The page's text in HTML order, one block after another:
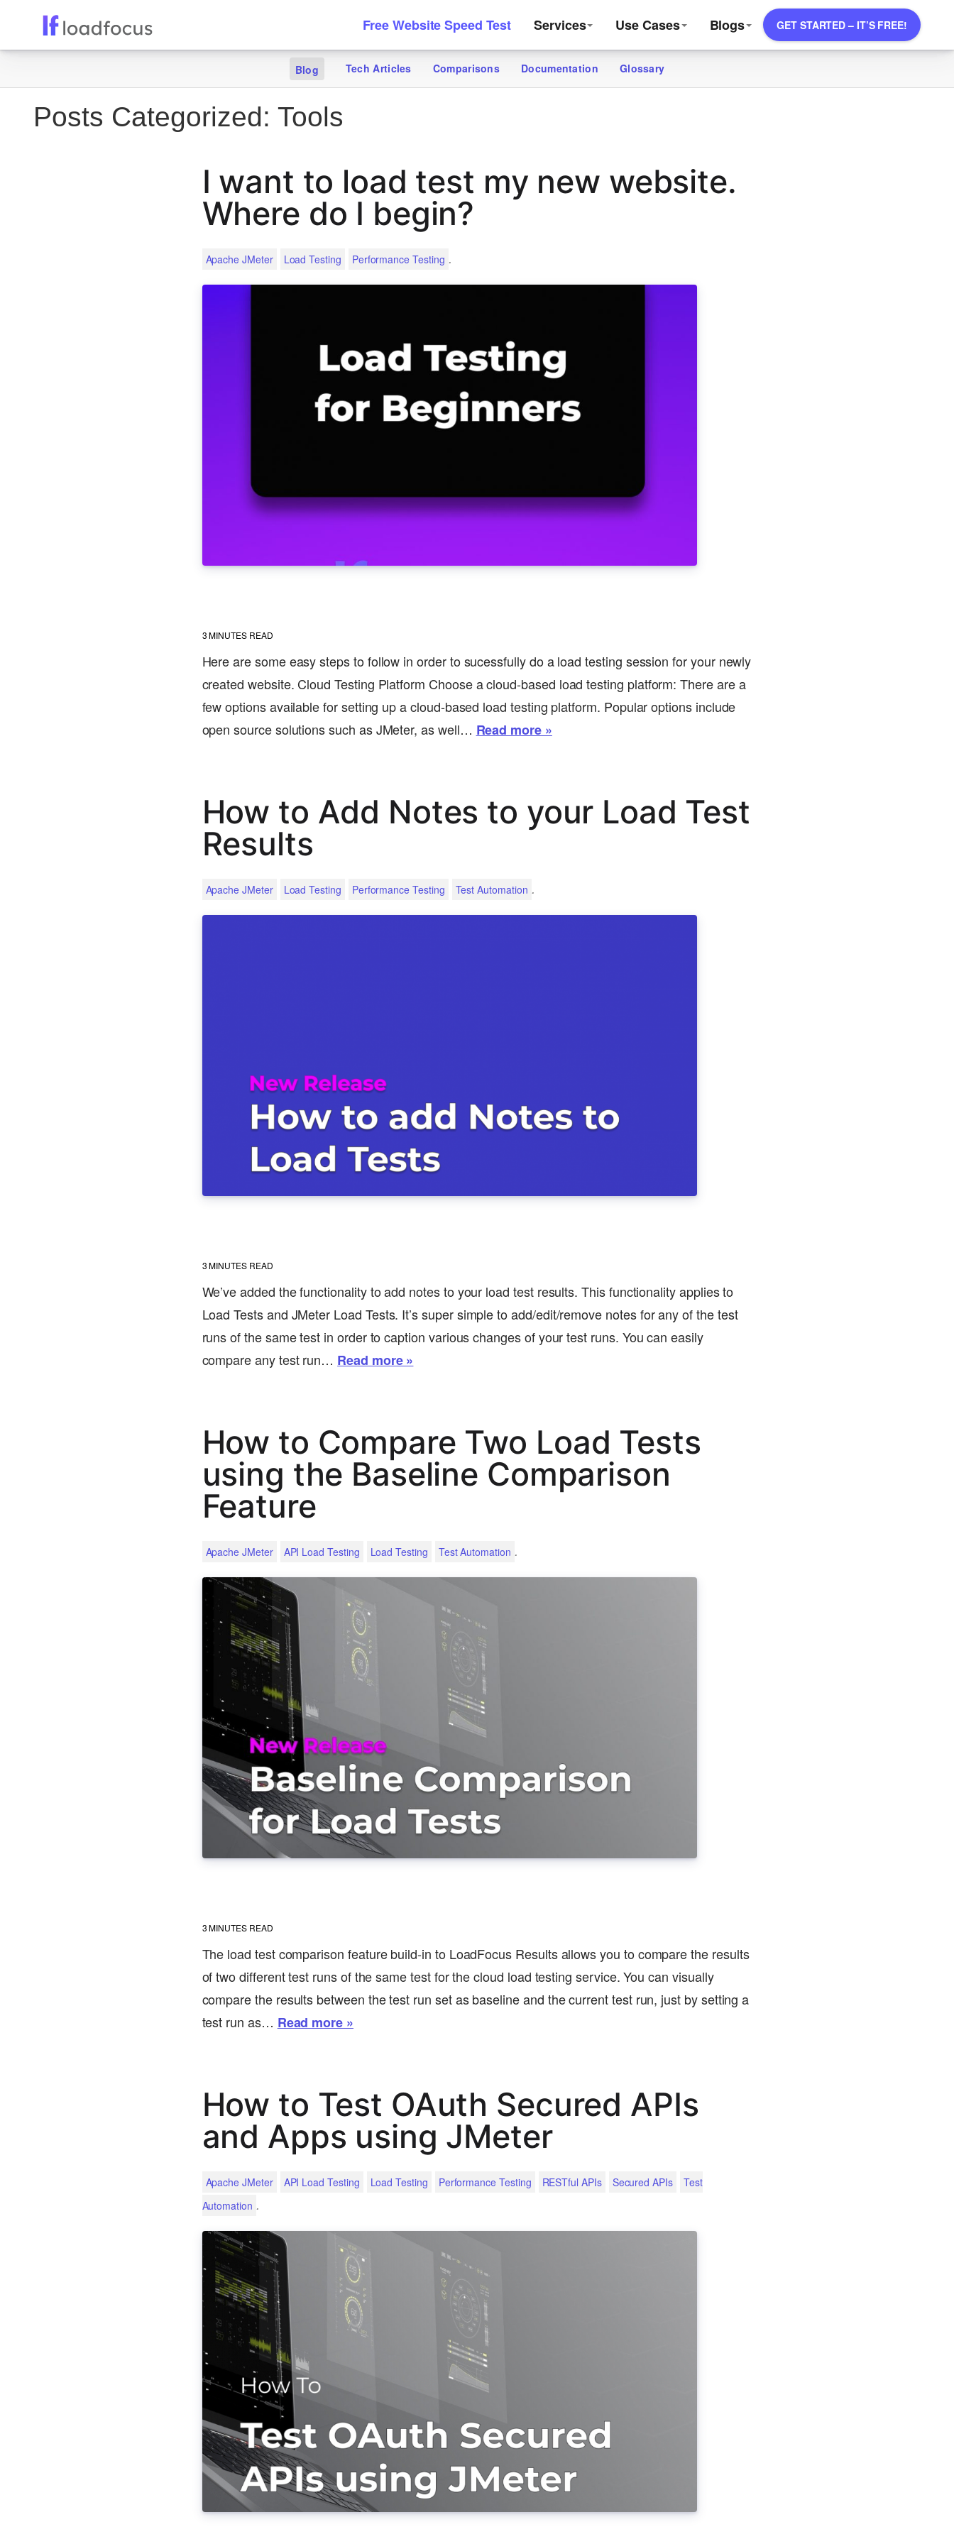
Free Website Speed Test Services Use Cases Blogs GET STARTED – IT’S FREE!
Blog Tech Articles Comparisons Documentation Glossary
Posts Categorized: Tools
I want to load test my new website.
Where do I begin?
Apache JMeter Load Testing Performance Testing .
3MINUTES READ
Here are some easy steps to follow in order to sucessfully do a load testing session for your newly
created website. Cloud Testing Platform Choose a cloud-based load testing platform: There are a
few options available for setting up a cloud-based load testing platform. Popular options include
open source solutions such as JMeter, as well… Read more »
How to Add Notes to your Load Test
Results
Apache JMeter Load Testing Performance Testing Test Automation .
3MINUTES READ
We’ve added the functionality to add notes to your load test results. This functionality applies to
Load Tests and JMeter Load Tests. It’s super simple to add/edit/remove notes for any of the test
runs of the same test in order to caption various changes of your test runs. You can easily
compare any test run… Read more »
How to Compare Two Load Tests
using the Baseline Comparison
Feature
Apache JMeter API Load Testing Load Testing Test Automation .
3MINUTES READ
The load test comparison feature build-in to LoadFocus Results allows you to compare the results
of two different test runs of the same test for the cloud load testing service. You can visually
compare the results between the test run set as baseline and the current test run, just by setting a
test run as… Read more »
How to Test OAuth Secured APIs
and Apps using JMeter
Apache JMeter API Load Testing Load Testing Performance Testing RESTful APIs Secured APIs
Test
Automation .